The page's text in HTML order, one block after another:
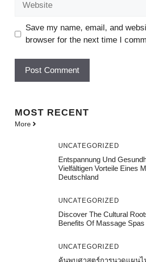
Save my name, email, and
browser for the next time I
MOST RECENT
More
UNCATEGORIZED
Entspannung Und
Vielfältigen Vorteile Eines
Deutschland
UNCATEGORIZED
Discover The Cultural
Benefits Of Massage
UNCATEGORIZED
ค้นพบศาสตร์การนวดแผนไ